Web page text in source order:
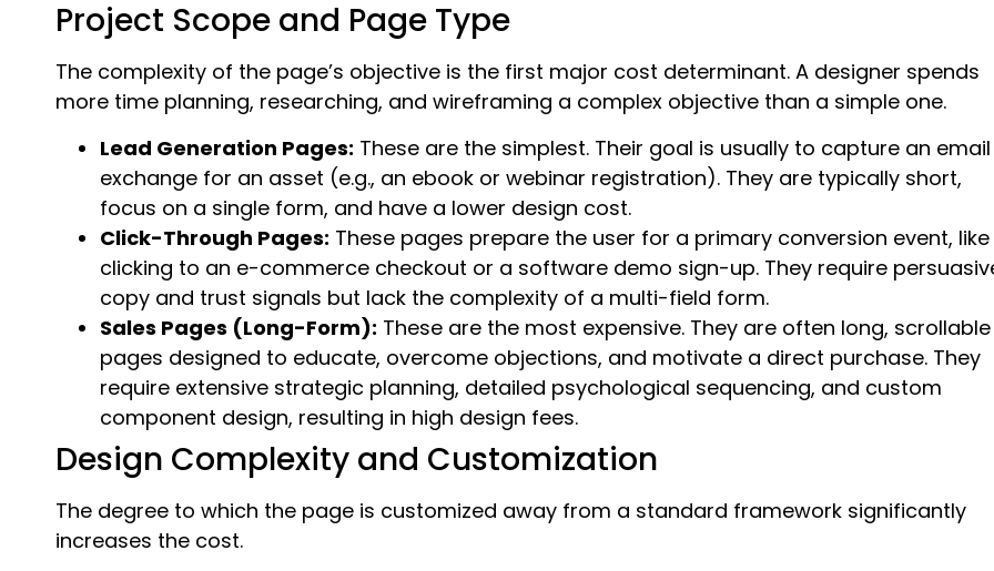
Project Scope and Page Type
The complexity of the page’s objective is the first major cost determinant. A designer spends
more time planning, researching, and wireframing a complex objective than a simple one.
Lead Generation Pages: These are the simplest. Their goal is usually to capture an
exchange for an asset (e.g., an ebook or webinar registration). They are typically short,
focus on a single form, and have a lower design cost.
Click-Through Pages: These pages prepare the user for a primary conversion event, like
clicking to an e-commerce checkout or a software demo sign-up. They require
copy and trust signals but lack the complexity of a multi-field form.
Sales Pages (Long-Form): These are the most expensive. They are often long, scrollable
pages designed to educate, overcome objections, and motivate a direct purchase. They
require extensive strategic planning, detailed psychological sequencing, and custom
component design, resulting in high design fees.
Design Complexity and Customization
The degree to which the page is customized away from a standard framework significantly
increases the cost.